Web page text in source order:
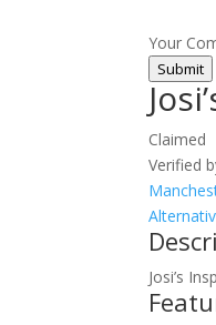
Your
Submit
Claimed
Verified
Josi’s